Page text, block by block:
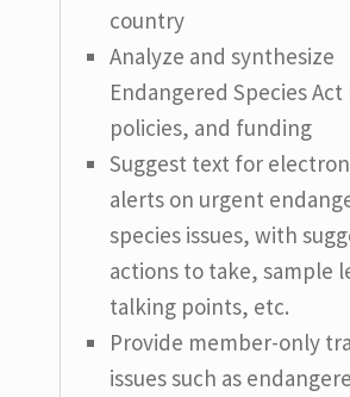
country
Analyze and synthesize
Endangered Species
policies, and funding
Suggest text for
alerts on urgent
species issues, with
actions to take, sample
talking points, etc.
Provide member-only
issues such as